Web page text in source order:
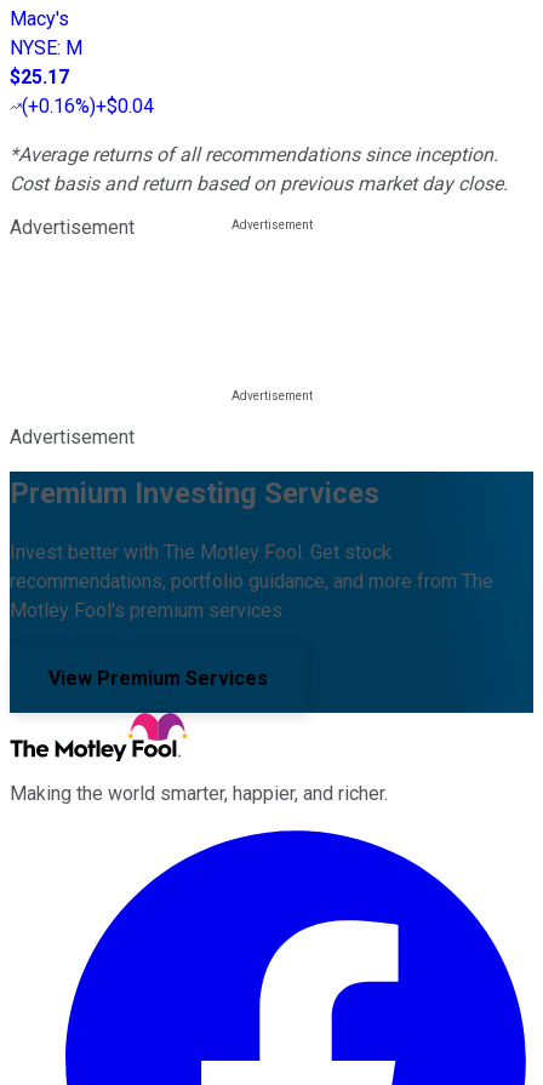
Macy's
NYSE: M
$25.17
(+0.16%)+$0.04
*Average returns of all recommendations since inception.
Cost basis and return based on previous market day close.
Advertisement
Advertisement
Premium Investing Services
Invest better with The Motley Fool. Get stock
recommendations, portfolio guidance, and more from The
Motley Fool's premium services.
View Premium Services
Making the world smarter, happier, and richer.